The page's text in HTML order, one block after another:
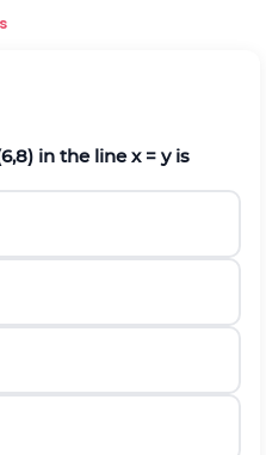
in the line x = y is